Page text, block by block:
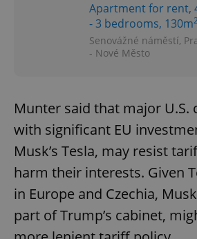
Apartment for rent,
- 3 bedrooms, 130m
Senovážné náměstí,
- Nové Město
Munter said that major U.S.
with significant EU
Musk’s Tesla, may resist
harm their interests. Given
in Europe and Czechia,
part of Trump’s cabinet,